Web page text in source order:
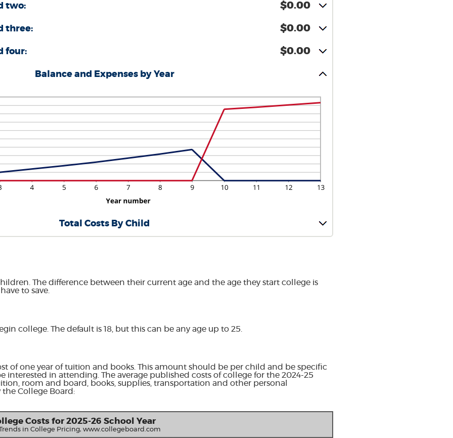
two: $0.00
three: $0.00
four: $0.00
Balance and Expenses by Year
Total Costs By Child
The difference between their current age and the age they start college is
to save.
college. The default is 18, but this can be any age up to 25.
of one year of tuition and books. This amount should be per child and be specific
interested in attending. The average published costs of college for the 2024-25
room and board, books, supplies, transportation and other personal
the College Board:
Costs for 2025-26 School Year
in College Pricing, www.collegeboard.com